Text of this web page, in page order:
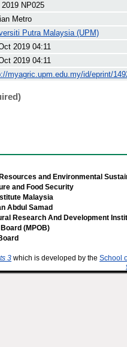
2019 NP025
Metro
Putra Malaysia (UPM)
2019 04:11
2019 04:11
myagric.upm.edu.my/id/eprint/
and Environmental
and Food Security
Malaysia
Abdul Samad
Research And Development
(MPOB)
3 which is developed by the School